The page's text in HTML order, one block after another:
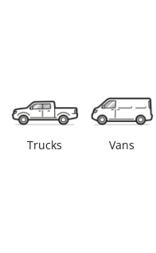
Trucks Vans